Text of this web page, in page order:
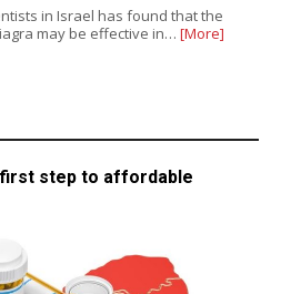
in Israel has found that the
may be effective in… [More]
step to affordable